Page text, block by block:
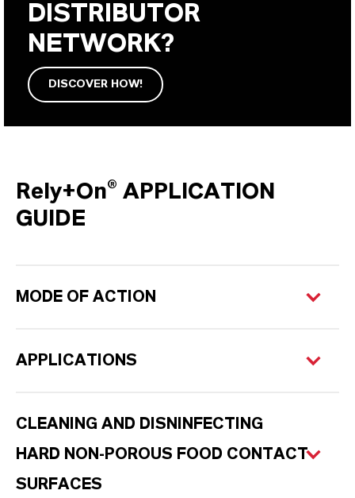
DISTRIBUTOR
NETWORK?
DISCOVER HOW!
Rely+On® APPLICATION
GUIDE
MODE OF ACTION
APPLICATIONS
CLEANING AND DISNINFECTING
HARD NON-POROUS FOOD CONTACT
SURFACES